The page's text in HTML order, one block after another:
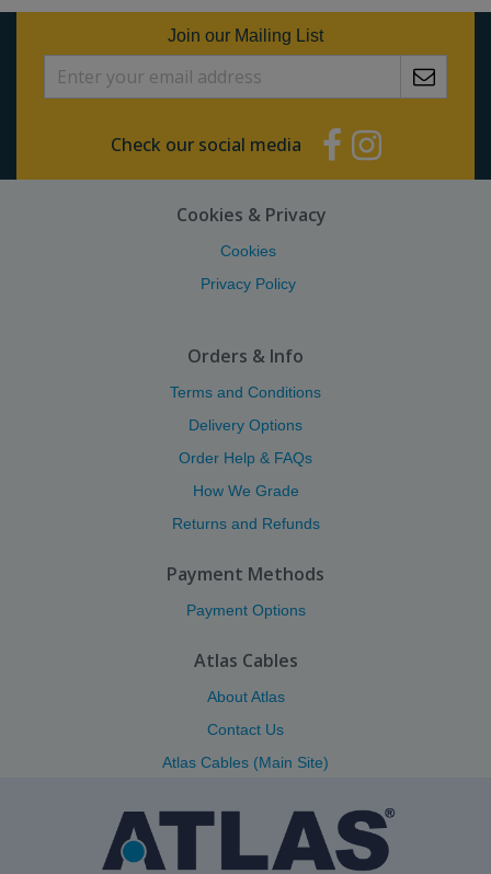
Join our Mailing List
Check our social media
Cookies & Privacy
Cookies
Privacy Policy
Orders & Info
Terms and Conditions
Delivery Options
Order Help & FAQs
How We Grade
Returns and Refunds
Payment Methods
Payment Options
Atlas Cables
About Atlas
Contact Us
Atlas Cables (Main Site)